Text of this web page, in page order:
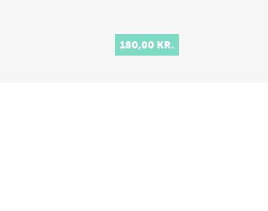
180,00 KR.